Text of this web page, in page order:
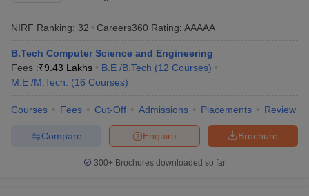
NIRF Ranking: 32 Careers360 Rating: AAAAA
B.Tech Computer Science and Engineering
Fees :₹9.43 Lakhs B.E /B.Tech (12 Courses)
M.E /M.Tech.
(16 Courses)
Courses Fees Cut-Off Admissions Placements Review
Brochure
Enquire
Compare
300+ Brochures downloaded so far